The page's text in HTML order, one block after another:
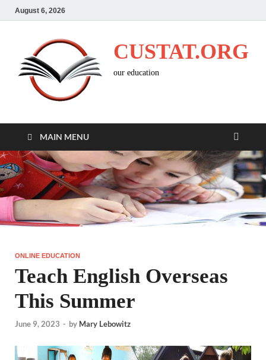
August 6, 2026
CUSTAT.ORG
our education
MAIN MENU
ONLINE EDUCATION
Teach English Overseas
This Summer
June 9, 2023 - by Mary Lebowitz